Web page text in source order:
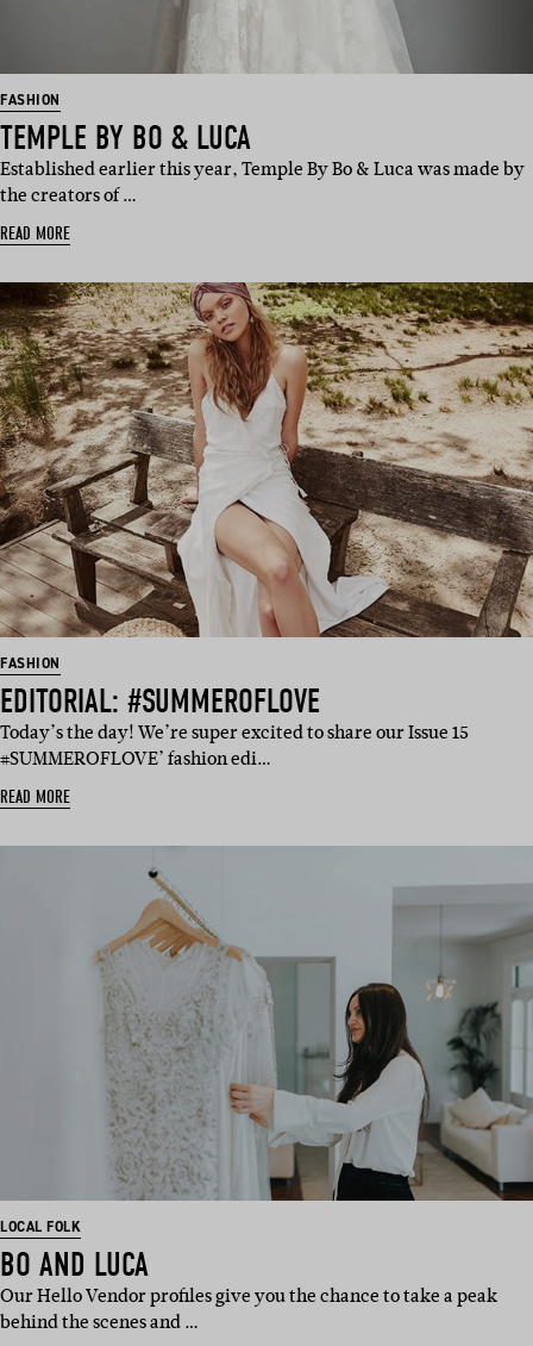
FASHION
TEMPLE BY BO & LUCA
Established earlier this year, Temple By Bo & Luca was made by
the creators of …
READ MORE
FASHION
EDITORIAL: #SUMMEROFLOVE
Today’s the day! We’re super excited to share our Issue 15
#SUMMEROFLOVE’ fashion edi…
READ MORE
LOCAL FOLK
BO AND LUCA
Our Hello Vendor profiles give you the chance to take a peak
behind the scenes and …